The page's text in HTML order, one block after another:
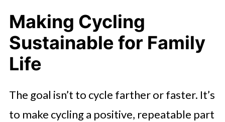
Making Cycling
Sustainable for Family
Life
The goal isn’t to cycle farther or faster. It’s
to make cycling a positive, repeatable part